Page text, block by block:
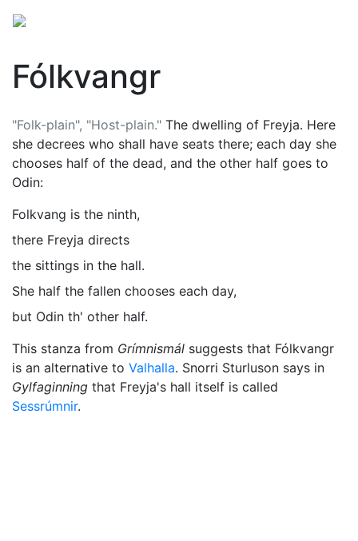
Fólkvangr
"Folk-plain", "Host-plain." The dwelling of Freyja. Here
she decrees who shall have seats there; each day she
chooses half of the dead, and the other half goes to
Odin:
Folkvang is the ninth,
there Freyja directs
the sittings in the hall.
She half the fallen chooses each day,
but Odin th' other half.
This stanza from Grímnismál suggests that Fólkvangr
is an alternative to Valhalla. Snorri Sturluson says in
Gylfaginning that Freyja's hall itself is called
Sessrúmnir.